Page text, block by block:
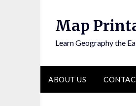
Map
Learn Geography the
ABOUT US